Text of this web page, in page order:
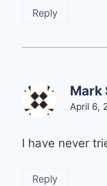
Reply
Mark
April 6,
I have never
Reply